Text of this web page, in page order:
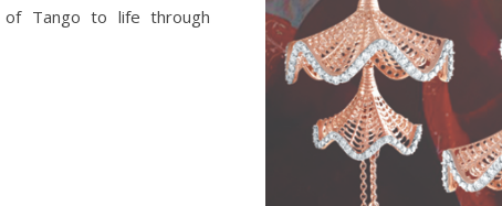
of Tango to life through